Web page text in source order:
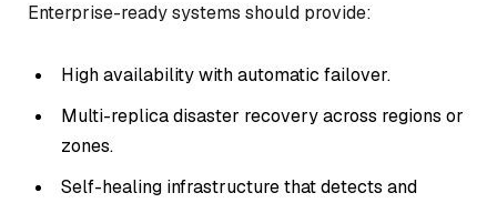
Enterprise-ready systems should provide:
High availability with automatic failover.
Multi-replica disaster recovery across regions or
zones.
Self-healing infrastructure that detects and